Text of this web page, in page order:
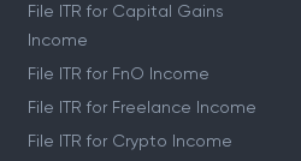
File ITR for Capital Gains
Income
File ITR for FnO Income
File ITR for Freelance Income
File ITR for Crypto Income